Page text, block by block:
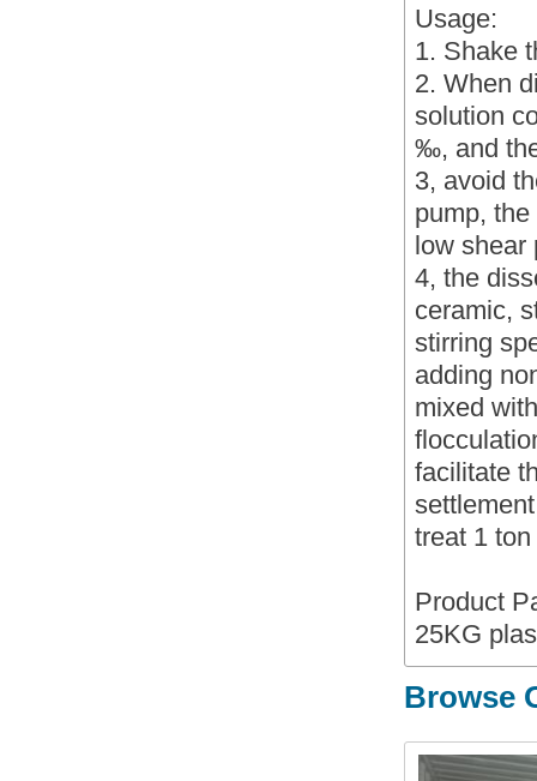
Usage:
1. Shake
2. When
solution
‰, and
3, avoid
pump,
low shear
4, the
ceramic,
stirring
adding
mixed
facilitate
treat 1
Product
25KG
Browse